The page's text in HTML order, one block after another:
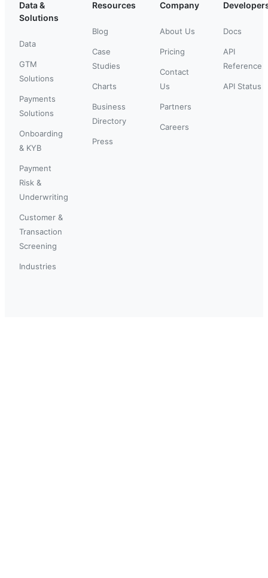
Data &
Solutions
Data
GTM
Solutions
Payments
Solutions
Onboarding
& KYB
Payment
Risk &
Underwriting
Customer &
Transaction
Screening
Industries
Resources
Blog
Case
Studies
Charts
Business
Directory
Press
Company
About Us
Pricing
Contact
Us
Partners
Careers
Docs
API
Reference
API Status